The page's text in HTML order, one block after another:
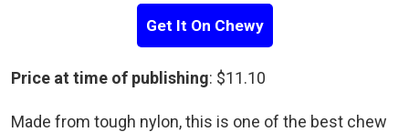
Get It On Chewy
Price at time of publishing: $11.10
Made from tough nylon, this is one of the best chew